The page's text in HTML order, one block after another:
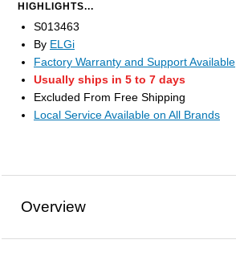
HIGHLIGHTS...
S013463
By ELGi
Factory Warranty and Support Available
Usually ships in 5 to 7 days
Excluded From Free Shipping
Local Service Available on All Brands
Overview